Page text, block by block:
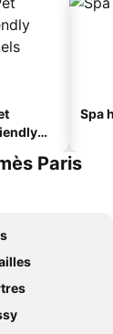
Spa
Paris